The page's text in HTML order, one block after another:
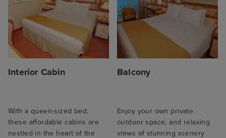
Interior Cabin
With a queen-sized bed,
these affordable cabins are
nestled in the heart of the
Balcony
Enjoy your own private
outdoor space, and relaxing
views of stunning scenery